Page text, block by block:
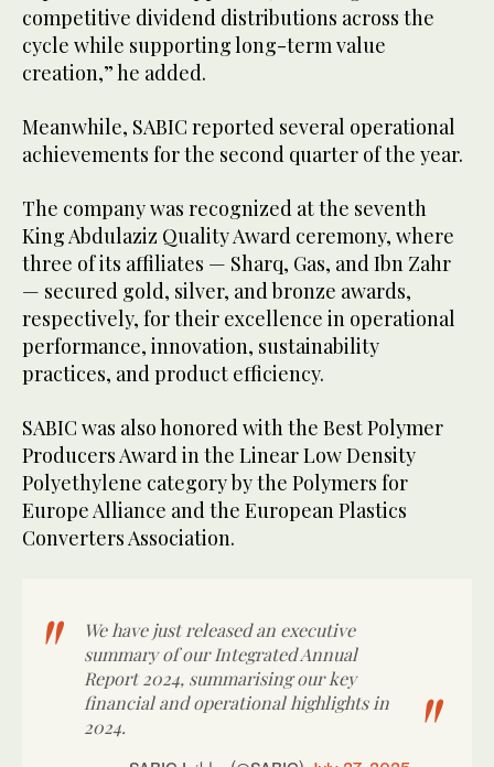
competitive dividend distributions across the
cycle while supporting long-term value
creation,” he added.
Meanwhile, SABIC reported several operational
achievements for the second quarter of the year.
The company was recognized at the seventh
King Abdulaziz Quality Award ceremony, where
three of its affiliates — Sharq, Gas, and Ibn Zahr
— secured gold, silver, and bronze awards,
respectively, for their excellence in operational
performance, innovation, sustainability
practices, and product efficiency.
SABIC was also honored with the Best Polymer
Producers Award in the Linear Low Density
Polyethylene category by the Polymers for
Europe Alliance and the European Plastics
Converters Association.
We have just released an executive
summary of our Integrated Annual
Report 2024, summarising our key
financial and operational highlights in
2024.